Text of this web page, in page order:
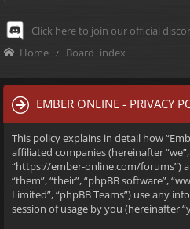
Click here to join our official
Home Board index
EMBER ONLINE - PRIVACY
This policy explains in detail how
affiliated companies (hereinafter “we”,
“https://ember-online.com/forums”)
“them”, “their”, “phpBB software”,
Limited”, “phpBB Teams”) use any
session of usage by you (hereinafter